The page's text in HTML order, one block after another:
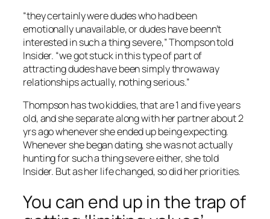
“they certainly were dudes who had been
emotionally unavailable, or dudes have beenn’t
interested in such a thing severe,” Thompson told
Insider. “we got stuck in this type of part of
attracting dudes have been simply throwaway
relationships actually, nothing serious.”
Thompson has two kiddies, that are 1 and five years
old, and she separate along with her partner about 2
yrs ago whenever she ended up being expecting.
Whenever she began dating, she was not actually
hunting for such a thing severe either, she told
Insider. But as her life changed, so did her priorities.
You can end up in the trap of